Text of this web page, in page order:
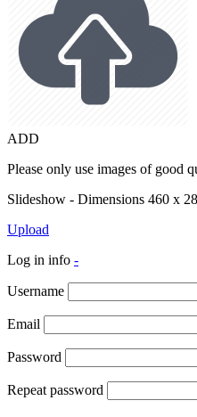
ADD
Please only use images of good
Slideshow - Dimensions 460 x
Upload
Log in info -
Username
Email
Password
Repeat password